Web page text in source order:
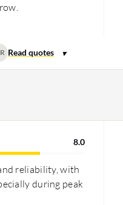
8.0
reliability, with
during peak